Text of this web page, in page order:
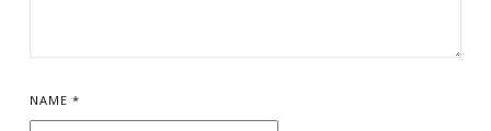
NAME *